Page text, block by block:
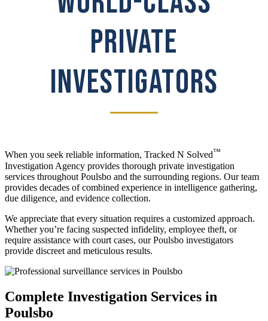
PRIVATE
INVESTIGATORS
When you seek reliable information, Tracked N Solved™
Investigation Agency provides thorough private investigation
services throughout Poulsbo and the surrounding regions. Our team
provides decades of combined experience in intelligence gathering,
due diligence, and evidence collection.
We appreciate that every situation requires a customized approach.
Whether you’re facing suspected infidelity, employee theft, or
require assistance with court cases, our Poulsbo investigators
provide discreet and meticulous results.
Complete Investigation Services in
Poulsbo